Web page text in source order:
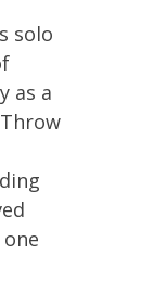
solo
as a